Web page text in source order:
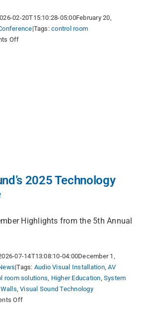
02-20T15:10:28-05:00February 20,
|Tags:control room
Offon
2025 Technology
Highlights from the 5th Annual
07-14T13:08:10-04:00December 1,
|Tags: Audio Visual Installation,AV
room solutions, Higher Education, System
,Visual Sound Technology
Offon